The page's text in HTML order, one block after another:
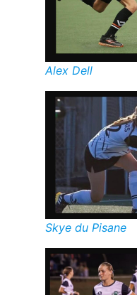
Alex Dell
Skye du Pisane